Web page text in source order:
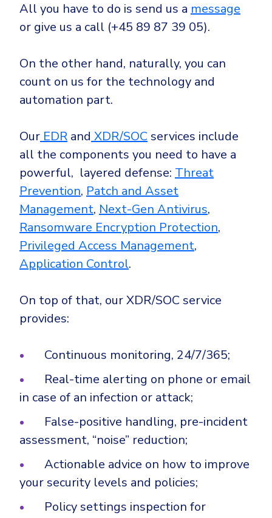
All you have to do is send us a message
or give us a call (+45 89 87 39 05).
On the other hand, naturally, you can
count on us for the technology and
automation part.
Our EDR and XDR/SOCservices include
all the components you need to have a
powerful, layered defense: Threat
Prevention, Patch and Asset
Management, Next-Gen Antivirus,
Ransomware Encryption Protection,
Privileged Access Management,
Application Control.
On top of that, our XDR/SOC service
provides:
Continuous monitoring, 24/7/365;
Real-time alerting on phone or email
in case of an infection or attack;
False-positive handling, pre-incident
assessment, “noise” reduction;
Actionable advice on how to improve
your security levels and policies;
Policy settings inspection for